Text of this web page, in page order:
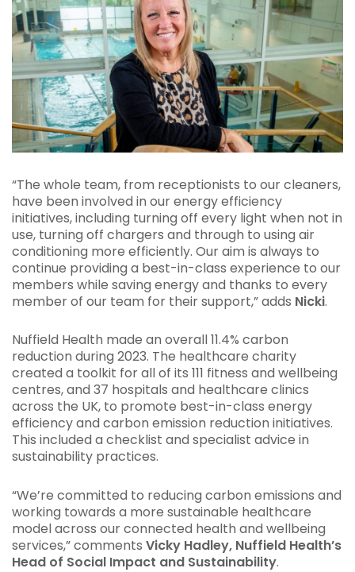
“The whole team, from receptionists to our cleaners,
have been involved in our energy efficiency
initiatives, including turning off every light when not in
use, turning off chargers and through to using air
conditioning more efficiently. Our aim is always to
continue providing a best-in-class experience to our
members while saving energy and thanks to every
member of our team for their support,” adds Nicki.
Nuffield Health made an overall 11.4% carbon
reduction during 2023. The healthcare charity
created a toolkit for all of its 111 fitness and wellbeing
centres, and 37 hospitals and healthcare clinics
across the UK, to promote best-in-class energy
efficiency and carbon emission reduction initiatives.
This included a checklist and specialist advice in
sustainability practices.
“We’re committed to reducing carbon emissions and
working towards a more sustainable healthcare
model across our connected health and wellbeing
services,” comments Vicky Hadley, Nuffield Health’s
Head of Social Impact and Sustainability.